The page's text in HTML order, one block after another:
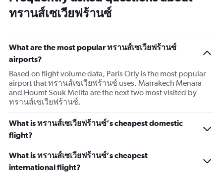
ทรานส์เซเวียฟร้านซ์
What are the most popular ทรานส์เซเวียฟร้านซ์
airports?
Based on flight volume data, Paris Orly is the most popular
airport that ทรานส์เซเวียฟร้านซ์ uses. Marrakech Menara
and Houmt Souk Melita are the next two most visited by
ทรานส์เซเวียฟร้านซ์.
What is ทรานส์เซเวียฟร้านซ์’s cheapest domestic
flight?
What is ทรานส์เซเวียฟร้านซ์’s cheapest
international flight?